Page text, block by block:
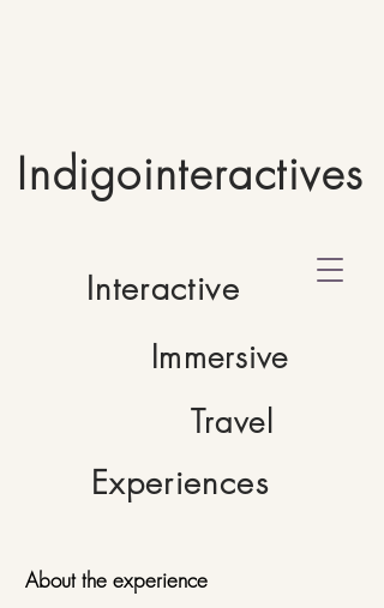
Travel
Immersive
Experiences
Indigointeractives
Interactive
About the experience